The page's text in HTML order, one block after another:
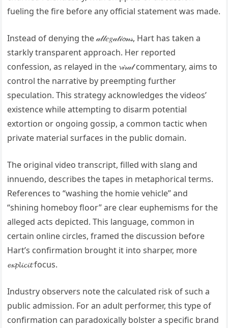
fueling the fire before any official statement was made.
Instead of denying the 𝒶𝓁𝓁𝑒𝑔𝒶𝓉𝒾𝓸𝓃𝓈, Hart has taken a
starkly transparent approach. Her reported
confession, as relayed in the 𝓿𝒾𝓇𝒶𝓁 commentary, aims to
control the narrative by preempting further
speculation. This strategy acknowledges the videos’
existence while attempting to disarm potential
extortion or ongoing gossip, a common tactic when
private material surfaces in the public domain.
The original video transcript, filled with slang and
innuendo, describes the tapes in metaphorical terms.
References to “washing the homie vehicle” and
“shining homeboy floor” are clear euphemisms for the
alleged acts depicted. This language, common in
certain online circles, framed the discussion before
Hart’s confirmation brought it into sharper, more
𝓮𝔁𝓹𝓵𝓲𝓬𝓲𝓽 focus.
Industry observers note the calculated risk of such a
public admission. For an adult performer, this type of
confirmation can paradoxically bolster a specific brand